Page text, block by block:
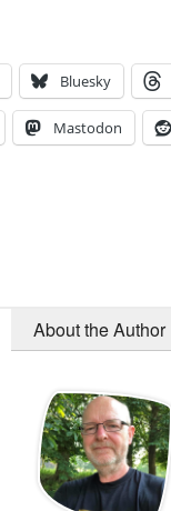
Bluesky
Mastodon
About the Author